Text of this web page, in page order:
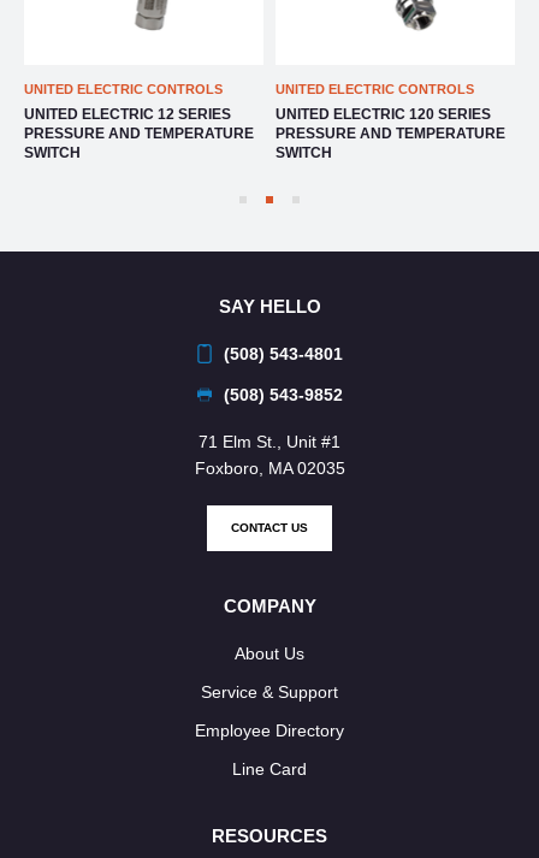
UNITED ELECTRIC CONTROLS
UNITED ELECTRIC 12 SERIES
PRESSURE AND TEMPERATURE
SWITCH
UNITED ELECTRIC CONTROLS
UNITED ELECTRIC 120 SERIES
PRESSURE AND TEMPERATURE
SWITCH
SAY HELLO
(508) 543-4801
(508) 543-9852
71 Elm St., Unit #1
Foxboro, MA 02035
CONTACT US
COMPANY
About Us
Service & Support
Employee Directory
Line Card
RESOURCES